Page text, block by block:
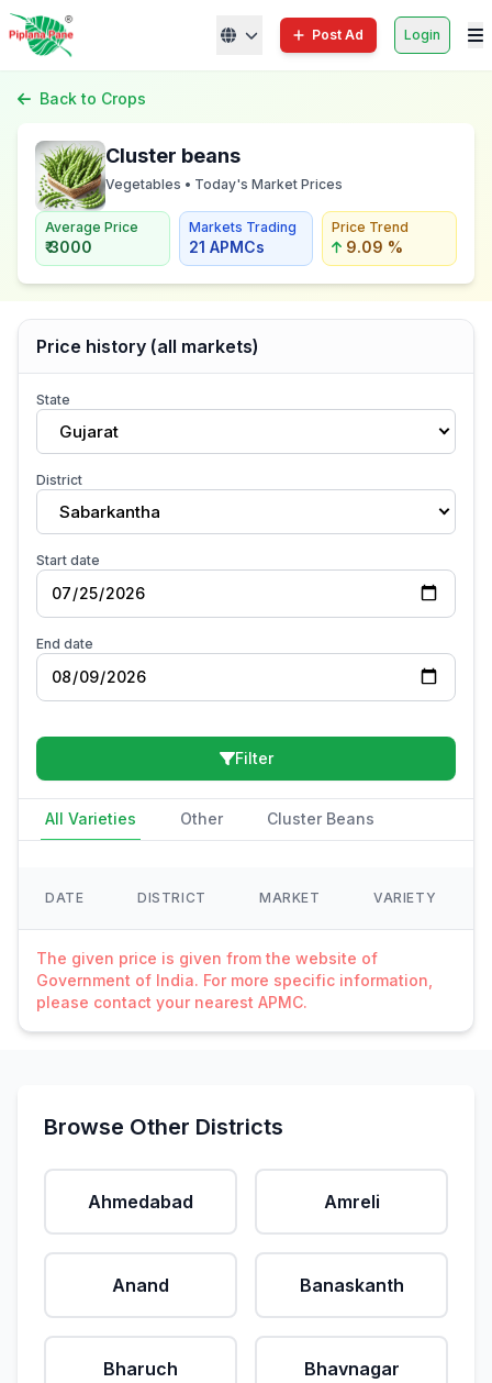
Post Ad Login
Back to Crops
Cluster beans
Vegetables • Today's Market Prices
Average Price
₹ 3000
Markets Trading
21 APMCs
Price Trend
9.09 %
Price history (all markets)
State
Gujarat
District
Sabarkantha
Start date
End date
Filter
All Varieties Other Cluster Beans
DATE DISTRICT MARKET VARIETY
The given price is given from the website of
Government of India. For more specific information,
please contact your nearest APMC.
Browse Other Districts
Ahmedabad Amreli
Anand Banaskanth
Bharuch Bhavnagar